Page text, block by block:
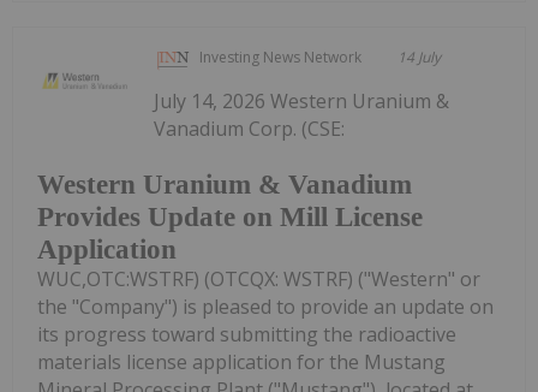
Investing News Network 14 July
Western Uranium & Vanadium
Provides Update on Mill License
Application
July 14, 2026 Western Uranium &
Vanadium Corp. (CSE:
WUC,OTC:WSTRF) (OTCQX: WSTRF) ("Western" or
the "Company") is pleased to provide an update on
its progress toward submitting the radioactive
materials license application for the Mustang